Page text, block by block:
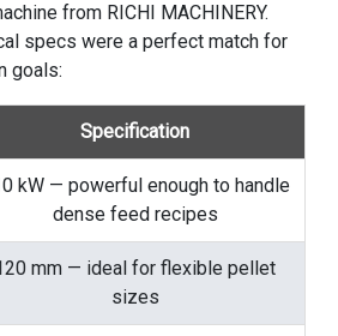
from RICHI MACHINERY.
specs were a perfect match for
goals:
Specification
kW — powerful enough to handle
dense feed recipes
mm — ideal for flexible pellet
sizes